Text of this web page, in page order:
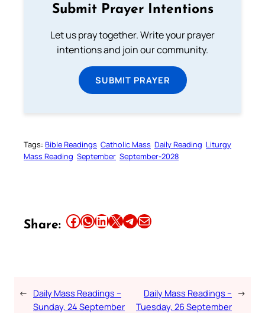
Submit Prayer Intentions
Let us pray together. Write your prayer
intentions and join our community.
SUBMIT PRAYER
Tags: Bible Readings Catholic Mass Daily Reading Liturgy
Mass Reading September September-2028
Share: Share this article on Facebook Share this article on WhatsApp Share this article on LinkedIn Share this article on X Share this article on TelegramEmail this Article
← Daily Mass Readings –
Sunday, 24 September
Daily Mass Readings –
Tuesday, 26 September
→